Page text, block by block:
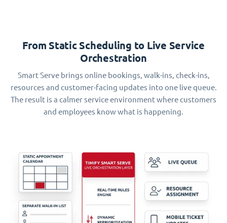
From Static Scheduling to Live Service
Orchestration
Smart Serve brings online bookings, walk-ins, check-ins,
resources and customer-facing updates into one live queue.
The result is a calmer service environment where customers
and employees know what is happening.